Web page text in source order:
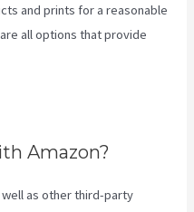
and prints for a reasonable
all options that provide
Amazon?
as other third-party